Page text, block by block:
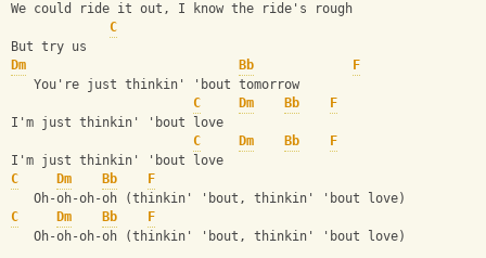
We could ride it out, I know the ride's rough
C
But try us
Dm
Bb
F
   You're just thinkin' 'bout tomorrow
C
Dm Bb
F
I'm just thinkin' 'bout love
C
Dm Bb
F
I'm just thinkin' 'bout love
C
Dm Bb
F
   Oh-oh-oh-oh (thinkin' 'bout, thinkin' 'bout love)
C
Dm Bb
F
   Oh-oh-oh-oh (thinkin' 'bout, thinkin' 'bout love)